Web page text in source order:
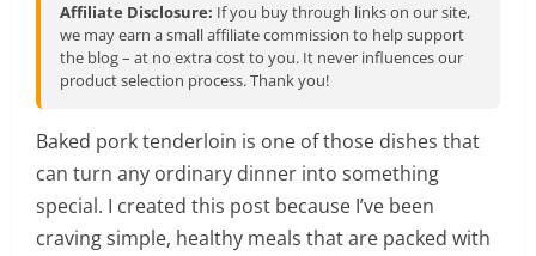
Affiliate Disclosure: If you buy through links on our site,
we may earn a small affiliate commission to help support
the blog – at no extra cost to you. It never influences our
product selection process. Thank you!
Baked pork tenderloin is one of those dishes that
can turn any ordinary dinner into something
special. I created this post because I’ve been
craving simple, healthy meals that are packed with